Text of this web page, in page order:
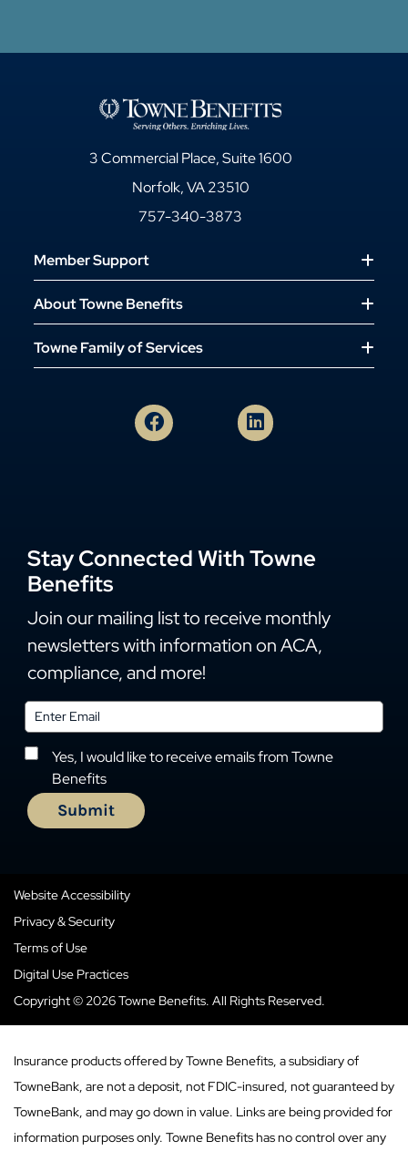
3 Commercial Place, Suite 1600
Norfolk, VA 23510
757-340-3873
Member Support
About Towne Benefits
Towne Family of Services
Stay Connected With Towne
Benefits
Join our mailing list to receive monthly
newsletters with information on ACA,
compliance, and more!
Yes, I would like to receive emails from Towne
Benefits
Website Accessibility
Privacy & Security
Terms of Use
Digital Use Practices
Copyright © 2026 Towne Benefits. All Rights Reserved.
Insurance products offered by Towne Benefits, a subsidiary of
TowneBank, are not a deposit, not FDIC-insured, not guaranteed by
TowneBank, and may go down in value. Links are being provided for
information purposes only. Towne Benefits has no control over any